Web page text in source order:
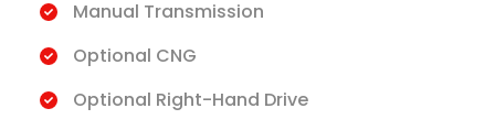
Manual Transmission
Optional CNG
Optional Right-Hand Drive